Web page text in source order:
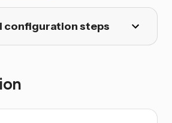
configuration steps